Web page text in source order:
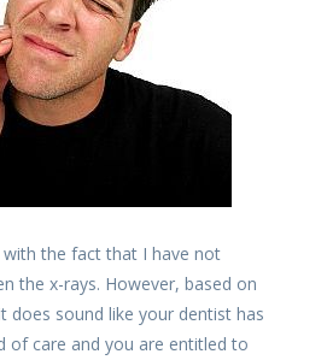
the fact that I have not
the x-rays. However, based on
does sound like your dentist has
of care and you are entitled to